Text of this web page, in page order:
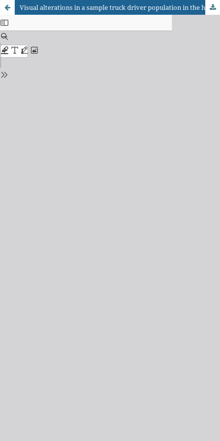
Visual alterations in a sample truck driver population in the highways of the state of São Paulo